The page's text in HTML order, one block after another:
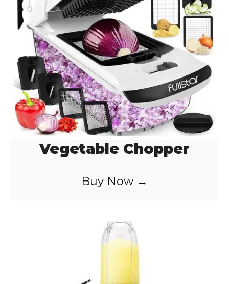
Vegetable Chopper
Buy Now →